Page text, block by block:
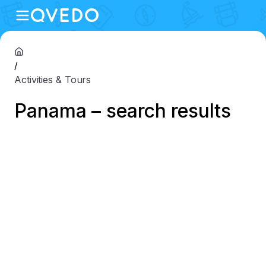
/
Activities & Tours
Panama – search results